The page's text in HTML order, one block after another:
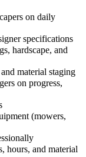
on daily
specifications
hardscape, and
material staging
on progress,
(mowers,
hours, and material